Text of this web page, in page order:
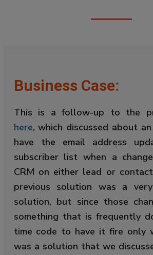
Business Case:
This is a follow-up to the
here, which discussed about
have the email address
subscriber list when a
CRM on either lead or
previous solution was a
solution, but since those
something that is frequently
time code to have it fire only
was a solution that we